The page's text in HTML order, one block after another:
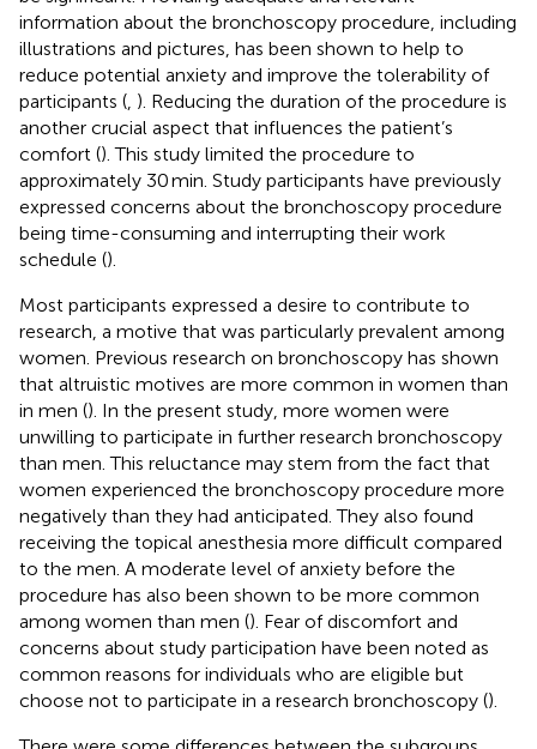
information about the bronchoscopy procedure, including
illustrations and pictures, has been shown to help to
reduce potential anxiety and improve the tolerability of
participants ( ). Reducing the duration of the procedure is
another crucial aspect that influences the patient’s
comfort (). This study limited the procedure to
approximately 30 min. Study participants have previously
expressed concerns about the bronchoscopy procedure
being time-consuming and interrupting their work
schedule ().
Most participants expressed a desire to contribute to
research, a motive that was particularly prevalent among
women. Previous research on bronchoscopy has shown
that altruistic motives are more common in women than
in men (). In the present study, more women were
unwilling to participate in further research bronchoscopy
than men. This reluctance may stem from the fact that
women experienced the bronchoscopy procedure more
negatively than they had anticipated. They also found
receiving the topical anesthesia more difficult compared
to the men. A moderate level of anxiety before the
procedure has also been shown to be more common
among women than men (). Fear of discomfort and
concerns about study participation have been noted as
common reasons for individuals who are eligible but
choose not to participate in a research bronchoscopy ().